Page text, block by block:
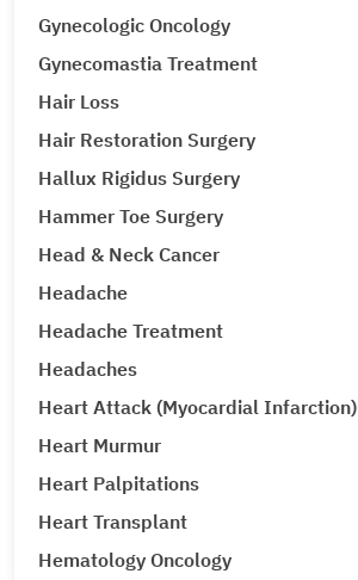
Gynecologic Oncology
Gynecomastia Treatment
Hair Loss
Hair Restoration Surgery
Hallux Rigidus Surgery
Hammer Toe Surgery
Head & Neck Cancer
Headache
Headache Treatment
Headaches
Heart Attack (Myocardial Infarction)
Heart Murmur
Heart Palpitations
Heart Transplant
Hematology Oncology